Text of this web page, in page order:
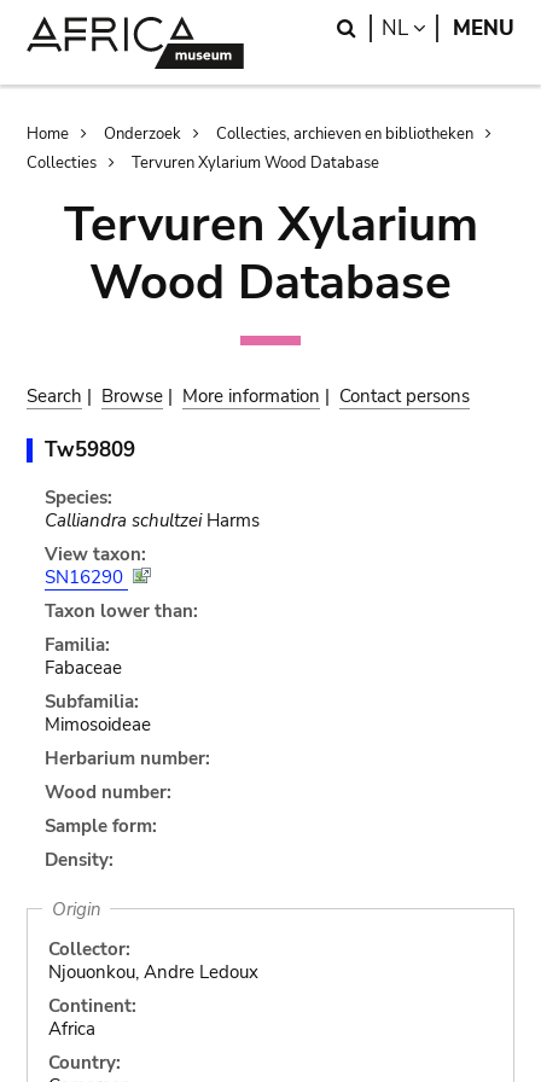
Search
NL LANGUAGE
MENU
Breadcrumb
Home Onderzoek
Collecties, archieven en bibliotheken
Collecties
Tervuren Xylarium Wood Database
Tervuren Xylarium
Wood Database
Search | Browse | More information | Contact persons
Tw59809
Species:
Calliandra schultzeiHarms
View taxon:
SN16290
Taxon lower than:
Familia:
Fabaceae
Subfamilia:
Mimosoideae
Herbarium number:
Wood number:
Sample form:
Density:
Origin
Collector:
Njouonkou, Andre Ledoux
Continent:
Africa
Country: